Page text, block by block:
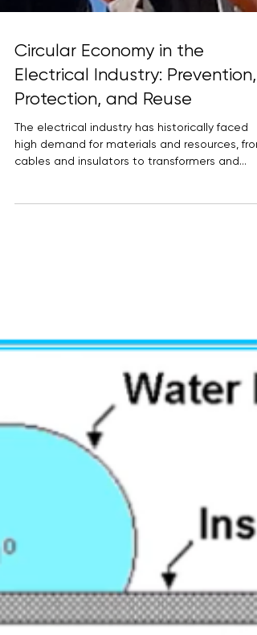
Circular Economy in the
Electrical Industry: Prevention,
Protection, and Reuse